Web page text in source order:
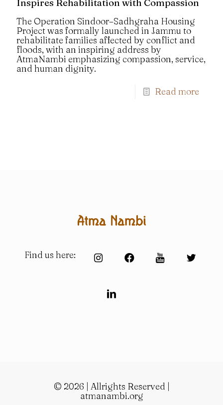
Inspires Rehabilitation with Compassion
The Operation Sindoor–Sadhgraha Housing
Project was formally launched in Jammu to
rehabilitate families affected by conflict and
floods, with an inspiring address by
AtmaNambi emphasizing compassion, service,
and human dignity.
Read more
Find us here:
© 2026 | Allrights Reserved |
atmanambi.org